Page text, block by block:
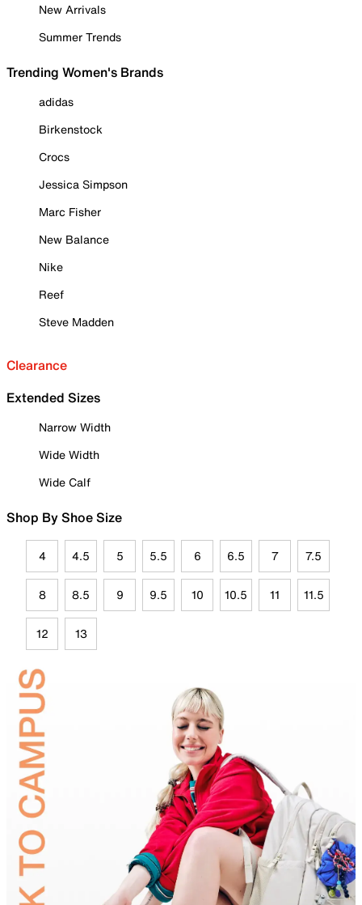
New Arrivals
Summer Trends
Trending Women's Brands
adidas
Birkenstock
Crocs
Jessica Simpson
Marc Fisher
New Balance
Nike
Reef
Steve Madden
Clearance
Extended Sizes
Narrow Width
Wide Width
Wide Calf
Shop By Shoe Size
4 4.5 5 5.5 6 6.5 7 7.5
8 8.5 9 9.5 10 10.5 11 11.5
12 13